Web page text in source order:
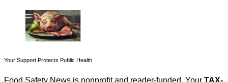
Your Support Protects Public Health